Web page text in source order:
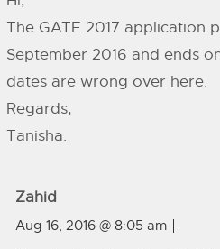
The GATE 2017 application
September 2016 and ends
dates are wrong over here.
Regards,
Tanisha.
Zahid
Aug 16, 2016 @ 8:05 am